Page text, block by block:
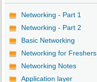
Networking - Part 1
Networking - Part 2
Basic Networking
Networking for Freshers
Networking Notes
Application layer